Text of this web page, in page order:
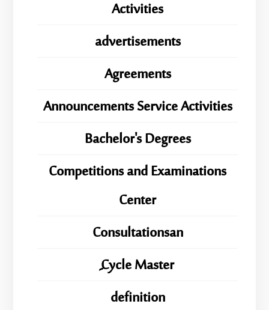
Activities
advertisements
Agreements
Announcements Service Activities
Bachelor's Degrees
Competitions and Examinations
Center
Consultationsan
ِِِCycle Master
definition